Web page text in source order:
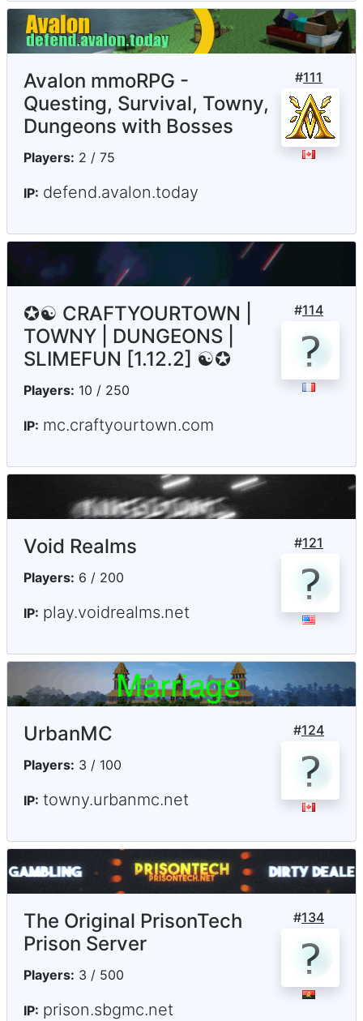
#111
Avalon mmoRPG -
Questing, Survival, Towny,
Dungeons with Bosses
Players: 2 / 75
IP: defend.avalon.today
#114
✪☯ CRAFTYOURTOWN |
TOWNY | DUNGEONS |
SLIMEFUN [1.12.2] ☯✪
Players: 10 / 250
IP: mc.craftyourtown.com
#121
Void Realms
Players: 6 / 200
IP: play.voidrealms.net
#124
UrbanMC
Players: 3 / 100
IP: towny.urbanmc.net
#134
The Original PrisonTech
Prison Server
Players: 3 / 500
IP: prison.sbgmc.net